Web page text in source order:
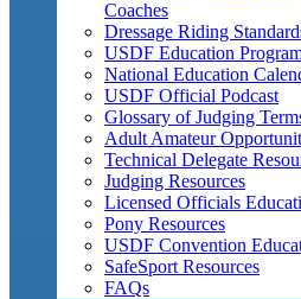
Coaches
Dressage Riding
USDF Education
National Education
USDF Official Podcast
Glossary of Judging
Adult Amateur
Technical Delegate
Judging Resources
Licensed Officials
Pony Resources
USDF Convention
SafeSport Resources
FAQs